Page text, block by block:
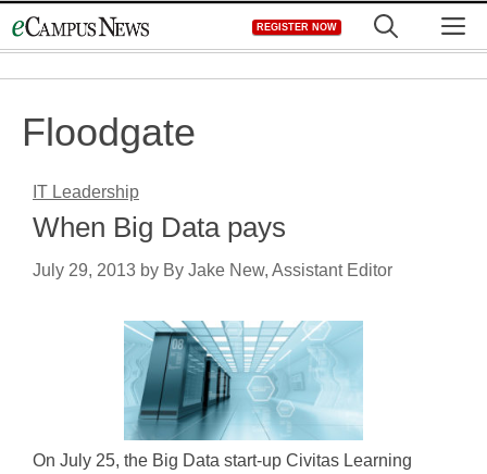
to
REGISTER NOW
Floodgate
IT Leadership
When Big Data pays
July 29, 2013 by By Jake New, Assistant Editor
On July 25, the Big Data start-up Civitas Learning